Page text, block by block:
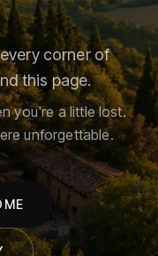
corner of
this page.
you're a little lost.
unforgettable.